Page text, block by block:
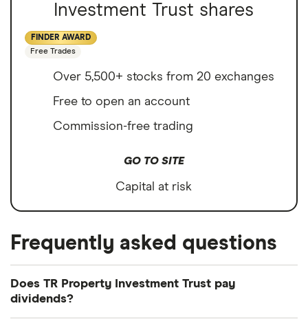
Investment Trust shares
FINDER AWARD
Free Trades
Over 5,500+ stocks from 20 exchanges
Free to open an account
Commission-free trading
GO TO SITE
Capital at risk
Frequently asked questions
Does TR Property Investment Trust pay
dividends?